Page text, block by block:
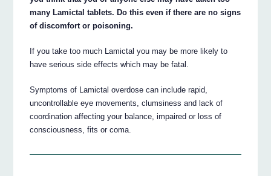
many Lamictal tablets. Do this even if there are no signs
of discomfort or poisoning.
If you take too much Lamictal you may be more likely to
have serious side effects which may be fatal.
Symptoms of Lamictal overdose can include rapid,
uncontrollable eye movements, clumsiness and lack of
coordination affecting your balance, impaired or loss of
consciousness, fits or coma.